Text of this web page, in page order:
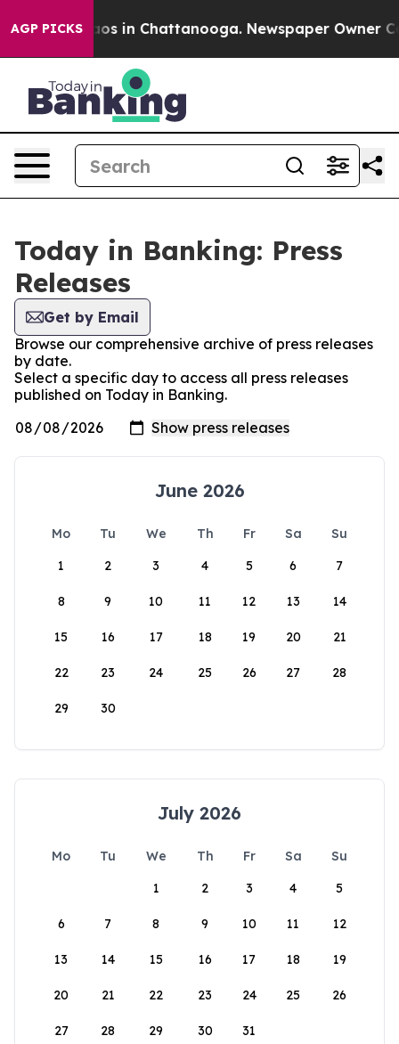
AGP PICKSChaos in Chattanooga. Newspaper Owner
Today in Banking: Press
Releases
Get by Email
Browse our comprehensive archive of press releases
by date.
Select a specific day to access all press releases
published on Today in Banking.
June 2026
Mo Tu We Th Fr Sa
Su
1
2 3 4 5 6 7
8 9 10 11 12 13 14
15 16 17 18 19 20 21
22 23 24 25 26 27 28
29 30
July 2026
Mo Tu We Th Fr Sa
Su
1
2 3 4 5
6 7 8 9 10 11 12
13 14 15 16 17 18 19
20 21 22 23 24 25 26
27 28 29 30 31